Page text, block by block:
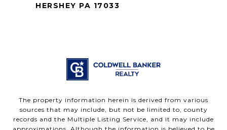
HERSHEY PA 17033
The property information herein is derived from various
sources that may include, but not be limited to, county
records and the Multiple Listing Service, and it may include